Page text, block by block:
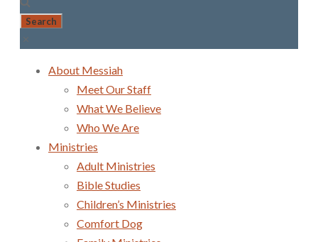
About Messiah
Meet Our Staff
What We Believe
Who We Are
Ministries
Adult Ministries
Bible Studies
Children’s Ministries
Comfort Dog